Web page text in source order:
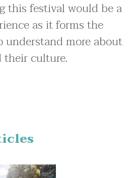
this festival would be a
as it forms the
understand more about
their culture.